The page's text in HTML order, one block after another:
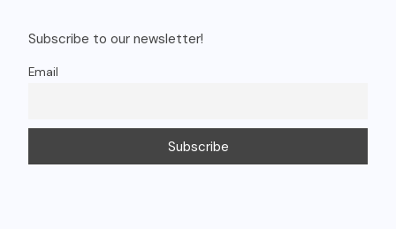
Subscribe to our newsletter!
Email